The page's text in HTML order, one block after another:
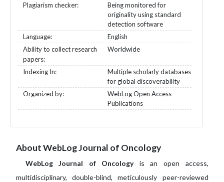
Plagiarism checker:
Being monitored for
originality using standard
detection software
Language:
English
Ability to collect research
papers:
Worldwide
Indexing In:
Multiple scholarly databases
for global discoverability
Organized by:
WebLog Open Access
Publications
About WebLog Journal of Oncology
WebLog Journal of Oncologyis an open access,
multidisciplinary, double-blind, meticulously peer-reviewed